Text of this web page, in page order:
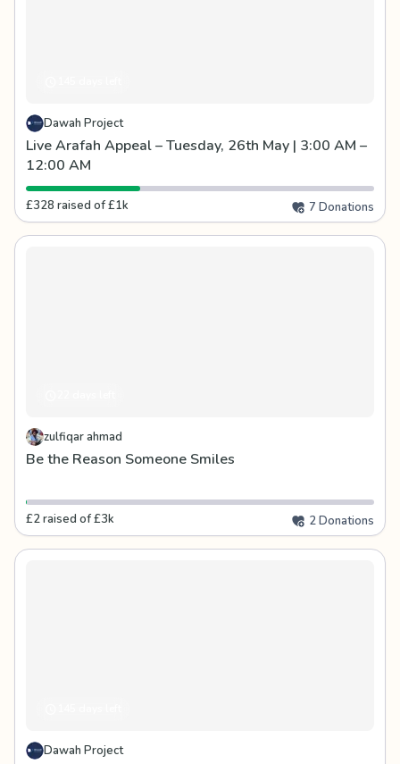
Dawah Project
Live Arafah Appeal – Tuesday, 26th May | 3:00 AM –
12:00 AM
£328 raised of £1k 7 Donations
zulfiqar ahmad
Be the Reason Someone Smiles
£2 raised of £3k 2 Donations
Dawah Project